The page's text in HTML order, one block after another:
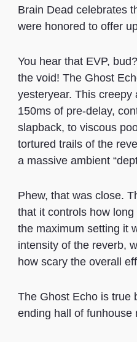
Brain Dead celebrates
were honored to offer
You hear that EVP,
the void! The Ghost
yesteryear. This
150ms of pre-delay,
slapback, to viscous
tortured trails of the
a massive ambient
Phew, that was close.
that it controls how
the maximum setting it
intensity of the reverb,
how scary the overall
The Ghost Echo is true
ending hall of funhouse